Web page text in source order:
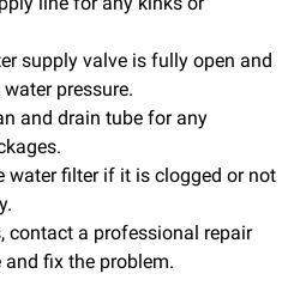
supply valve is fully open and
pressure.
and drain tube for any
water filter if it is clogged or not
contact a professional repair
fix the problem.